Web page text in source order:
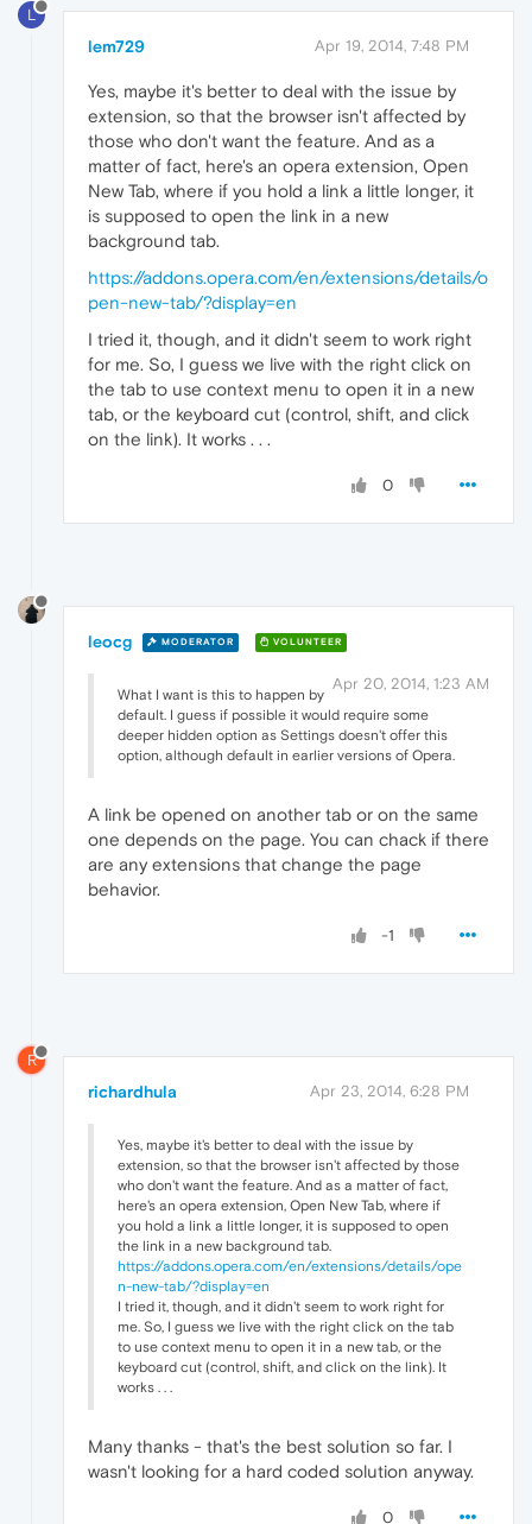
L
lem729 Apr 19, 2014, 7:48 PM
Yes, maybe it's better to deal with the issue by
extension, so that the browser isn't affected by
those who don't want the feature. And as a
matter of fact, here's an opera extension, Open
New Tab, where if you hold a link a little longer, it
is supposed to open the link in a new
background tab.
https://addons.opera.com/en/extensions/details/o
pen-new-tab/?display=en
I tried it, though, and it didn't seem to work right
for me. So, I guess we live with the right click on
the tab to use context menu to open it in a new
tab, or the keyboard cut (control, shift, and click
on the link). It works . . .
0
leocg MODERATOR VOLUNTEER
Apr 20, 2014, 1:23 AM
What I want is this to happen by
default. I guess if possible it would require some
deeper hidden option as Settings doesn't offer this
option, although default in earlier versions of Opera.
A link be opened on another tab or on the same
one depends on the page. You can chack if there
are any extensions that change the page
behavior.
-1
R
richardhula Apr 23, 2014, 6:28 PM
Yes, maybe it's better to deal with the issue by
extension, so that the browser isn't affected by those
who don't want the feature. And as a matter of fact,
here's an opera extension, Open New Tab, where if
you hold a link a little longer, it is supposed to open
the link in a new background tab.
https://addons.opera.com/en/extensions/details/ope
n-new-tab/?display=en
I tried it, though, and it didn't seem to work right for
me. So, I guess we live with the right click on the tab
to use context menu to open it in a new tab, or the
keyboard cut (control, shift, and click on the link). It
works . . .
Many thanks - that's the best solution so far. I
wasn't looking for a hard coded solution anyway.
0